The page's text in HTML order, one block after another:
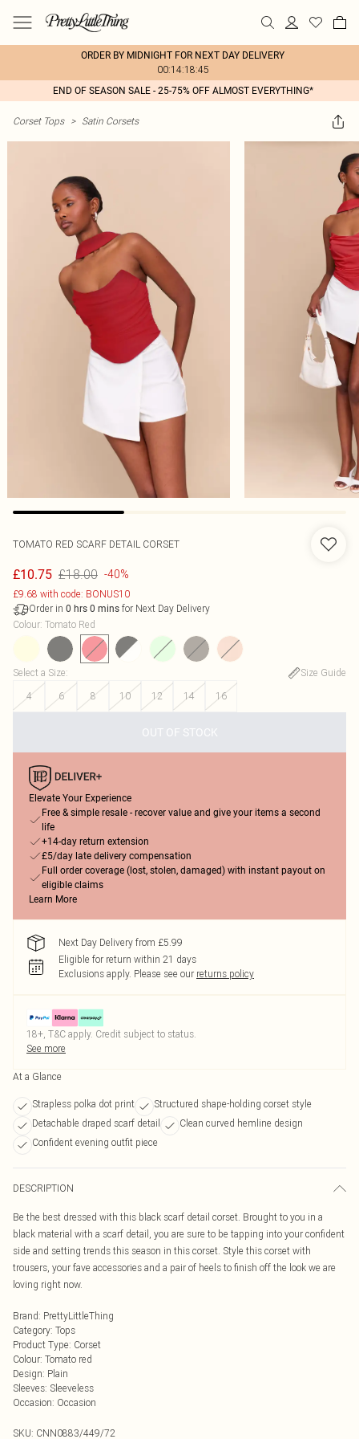
ORDER BY MIDNIGHT FOR NEXT DAY DELIVERY
00:14:18:45
END OF SEASON SALE - 25-75% OFF ALMOST EVERYTHING*
Corset Tops > Satin Corsets
TOMATO RED SCARF DETAIL CORSET
£10.75 £18.00 -40%
£9.68 with code: BONUS10
Order in 0 hrs 0 mins for Next Day Delivery
Colour: Tomato Red
Select a Size:
Size Guide
4
6 8 10 12 14 16
OUT OF STOCK
Elevate Your Experience
Free & simple resale - recover value and give your items a second
life
+14-day return extension
£5/day late delivery compensation
Full order coverage (lost, stolen, damaged) with instant payout on
eligible claims
Learn More
Next Day Delivery from £5.99
Eligible for return within 21 days
Exclusions apply. Please see our returns policy
18+, T&C apply. Credit subject to status.
See more
At a Glance
Strapless polka dot print
Structured shape-holding corset style
Detachable draped scarf detail
Clean curved hemline design
Confident evening outfit piece
DESCRIPTION
Be the best dressed with this black scarf detail corset. Brought to you in a
black material with a scarf detail, you are sure to be tapping into your confident
side and setting trends this season in this corset. Style this corset with
trousers, your fave accessories and a pair of heels to finish off the look we are
loving right now.
Brand: PrettyLittleThing
Category: Tops
Product Type: Corset
Colour: Tomato red
Design: Plain
Sleeves: Sleeveless
Occasion: Occasion
SKU: CNN0883/449/72